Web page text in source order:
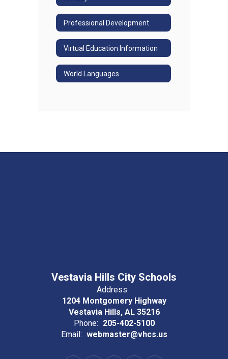
Professional Development
Virtual Education Information
World Languages
Vestavia Hills City Schools
Address:
1204 Montgomery Highway
Vestavia Hills, AL 35216
Phone: 205-402-5100
Email: webmaster@vhcs.us